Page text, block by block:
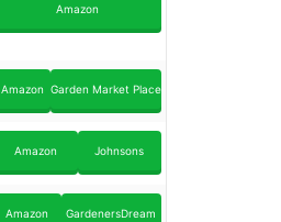
Amazon
Amazon Garden Market Place
Amazon Johnsons
Amazon GardenersDream